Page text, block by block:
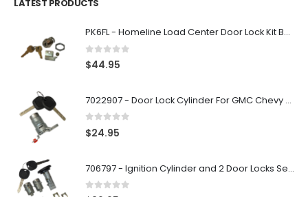
LATEST PRODUCTS
PK6FL - Homeline Load Center Door Lock Kit By Square D
0 out of 5
$44.95
7022907 - Door Lock Cylinder For GMC Chevy Cadillac Vehicles with 2 Keys Coded By Ri-Key Security
0 out of 5
$24.95
706797 - Ignition Cylinder and 2 Door Locks Set For GM Vehicles with 2 Keys By Ri-Key Security